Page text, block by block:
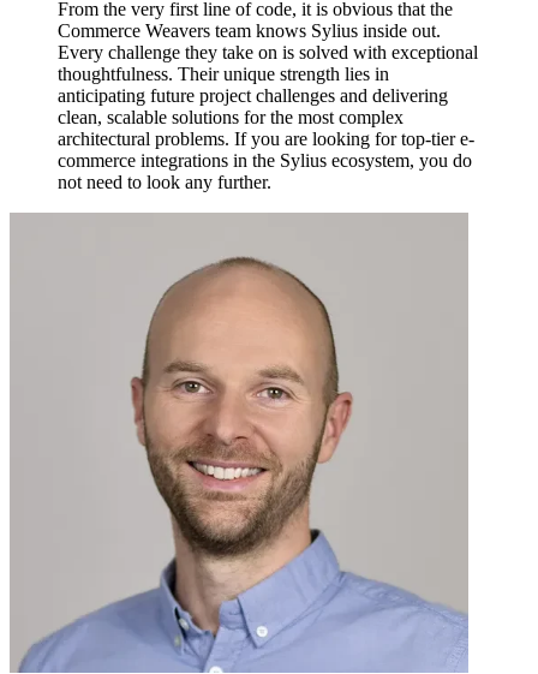
From the very first line of code, it is obvious that the
Commerce Weavers team knows Sylius inside out.
Every challenge they take on is solved with exceptional
thoughtfulness. Their unique strength lies in
anticipating future project challenges and delivering
clean, scalable solutions for the most complex
architectural problems. If you are looking for top-tier e-
commerce integrations in the Sylius ecosystem, you do
not need to look any further.